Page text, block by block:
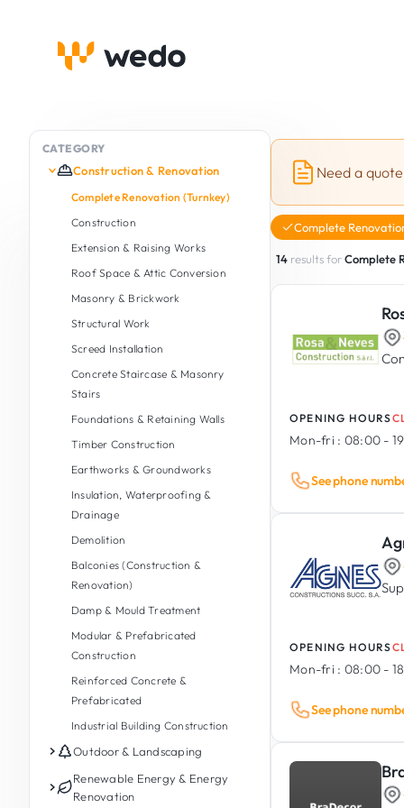
CATEGORY
Construction & Renovation
Complete Renovation (Turnkey)
Construction
Extension & Raising Works
Roof Space & Attic Conversion
Masonry & Brickwork
Structural Work
Screed Installation
Concrete Staircase & Masonry
Stairs
Foundations & Retaining Walls
Timber Construction
Earthworks & Groundworks
Insulation, Waterproofing &
Drainage
Demolition
Balconies (Construction &
Renovation)
Damp & Mould Treatment
Modular & Prefabricated
Construction
Reinforced Concrete &
Prefabricated
Industrial Building Construction
Outdoor & Landscaping
Garden Maintenance
Garden Design & Landscaping
Renewable Energy & Energy
Renovation
Need a
Complete
14 results forComplete
OPENING HOURS
Mon-fri : 08:00 -
See phone
OPENING HOURS
Mon-fri : 08:00 -
See phone